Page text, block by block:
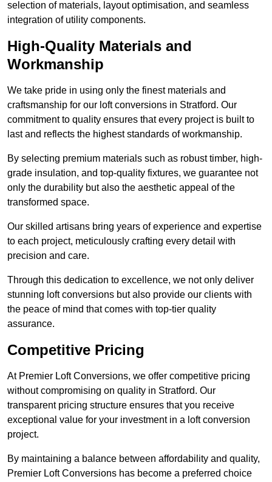
selection of materials, layout optimisation, and seamless
integration of utility components.
High-Quality Materials and
Workmanship
We take pride in using only the finest materials and
craftsmanship for our loft conversions in Stratford. Our
commitment to quality ensures that every project is built to
last and reflects the highest standards of workmanship.
By selecting premium materials such as robust timber, high-
grade insulation, and top-quality fixtures, we guarantee not
only the durability but also the aesthetic appeal of the
transformed space.
Our skilled artisans bring years of experience and expertise
to each project, meticulously crafting every detail with
precision and care.
Through this dedication to excellence, we not only deliver
stunning loft conversions but also provide our clients with
the peace of mind that comes with top-tier quality
assurance.
Competitive Pricing
At Premier Loft Conversions, we offer competitive pricing
without compromising on quality in Stratford. Our
transparent pricing structure ensures that you receive
exceptional value for your investment in a loft conversion
project.
By maintaining a balance between affordability and quality,
Premier Loft Conversions has become a preferred choice